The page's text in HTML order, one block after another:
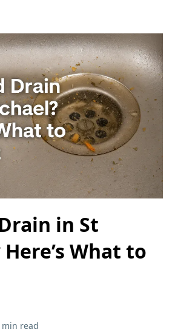
in St
What to
min read